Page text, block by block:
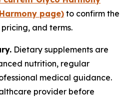
page) to confirm the
and terms.
Dietary supplements are
nutrition, regular
medical guidance.
provider before